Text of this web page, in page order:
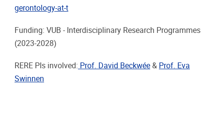
gerontology-at-t
Funding: VUB - Interdisciplinary Research Programmes
(2023-2028)
RERE PIs involved: Prof. David Beckwée & Prof. Eva
Swinnen